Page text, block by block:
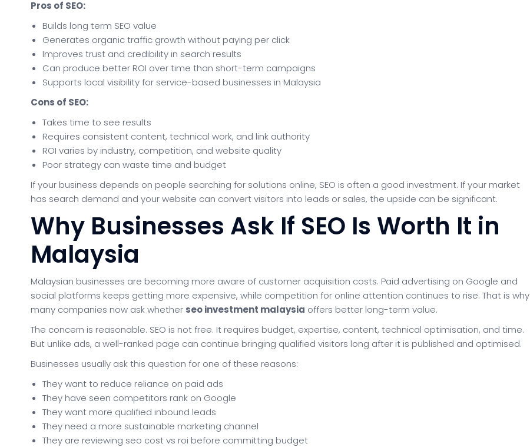
Pros of SEO:
Builds long term SEO value
Generates organic traffic growth without paying per click
Improves trust and credibility in search results
Can produce better ROI over time than short-term campaigns
Supports local visibility for service-based businesses in Malaysia
Cons of SEO:
Takes time to see results
Requires consistent content, technical work, and link authority
ROI varies by industry, competition, and website quality
Poor strategy can waste time and budget
If your business depends on people searching for solutions online, SEO is often a good investment. If your market
has search demand and your website can convert visitors into leads or sales, the upside can be significant.
Why Businesses Ask If SEO Is Worth It in
Malaysia
Malaysian businesses are becoming more aware of customer acquisition costs. Paid advertising on Google and
social platforms keeps getting more expensive, while competition for online attention continues to rise. That is why
many companies now ask whether seo investment malaysia offers better long-term value.
The concern is reasonable. SEO is not free. It requires budget, expertise, content, technical optimisation, and time.
But unlike ads, a well-ranked page can continue bringing qualified visitors long after it is published and optimised.
Businesses usually ask this question for one of these reasons:
They want to reduce reliance on paid ads
They have seen competitors rank on Google
They want more qualified inbound leads
They need a more sustainable marketing channel
They are reviewing seo cost vs roi before committing budget